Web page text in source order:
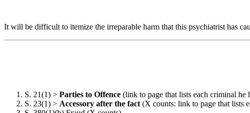
It will be difficult to itemize the irreparable harm that this psychiatrist has
S. 21(1) > Parties to Offence (link to page that lists each criminal he
S. 23(1) > Accessory after the fact (X counts: link to page that lists